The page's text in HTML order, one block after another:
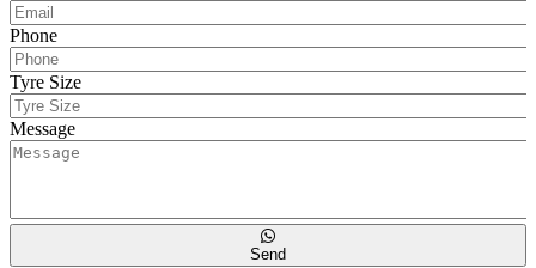
Phone
Tyre Size
Message
Send